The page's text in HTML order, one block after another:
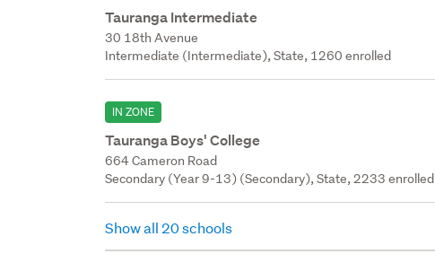
Tauranga Intermediate
30 18th Avenue
Intermediate (Intermediate), State, 1260 enrolled
IN ZONE
Tauranga Boys' College
664 Cameron Road
Secondary (Year 9-13) (Secondary), State, 2233 enrolled
Show all 20 schools